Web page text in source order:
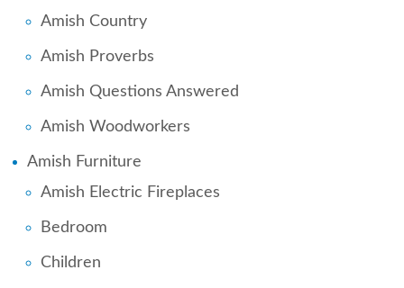
Amish Country
Amish Proverbs
Amish Questions Answered
Amish Woodworkers
Amish Furniture
Amish Electric Fireplaces
Bedroom
Children